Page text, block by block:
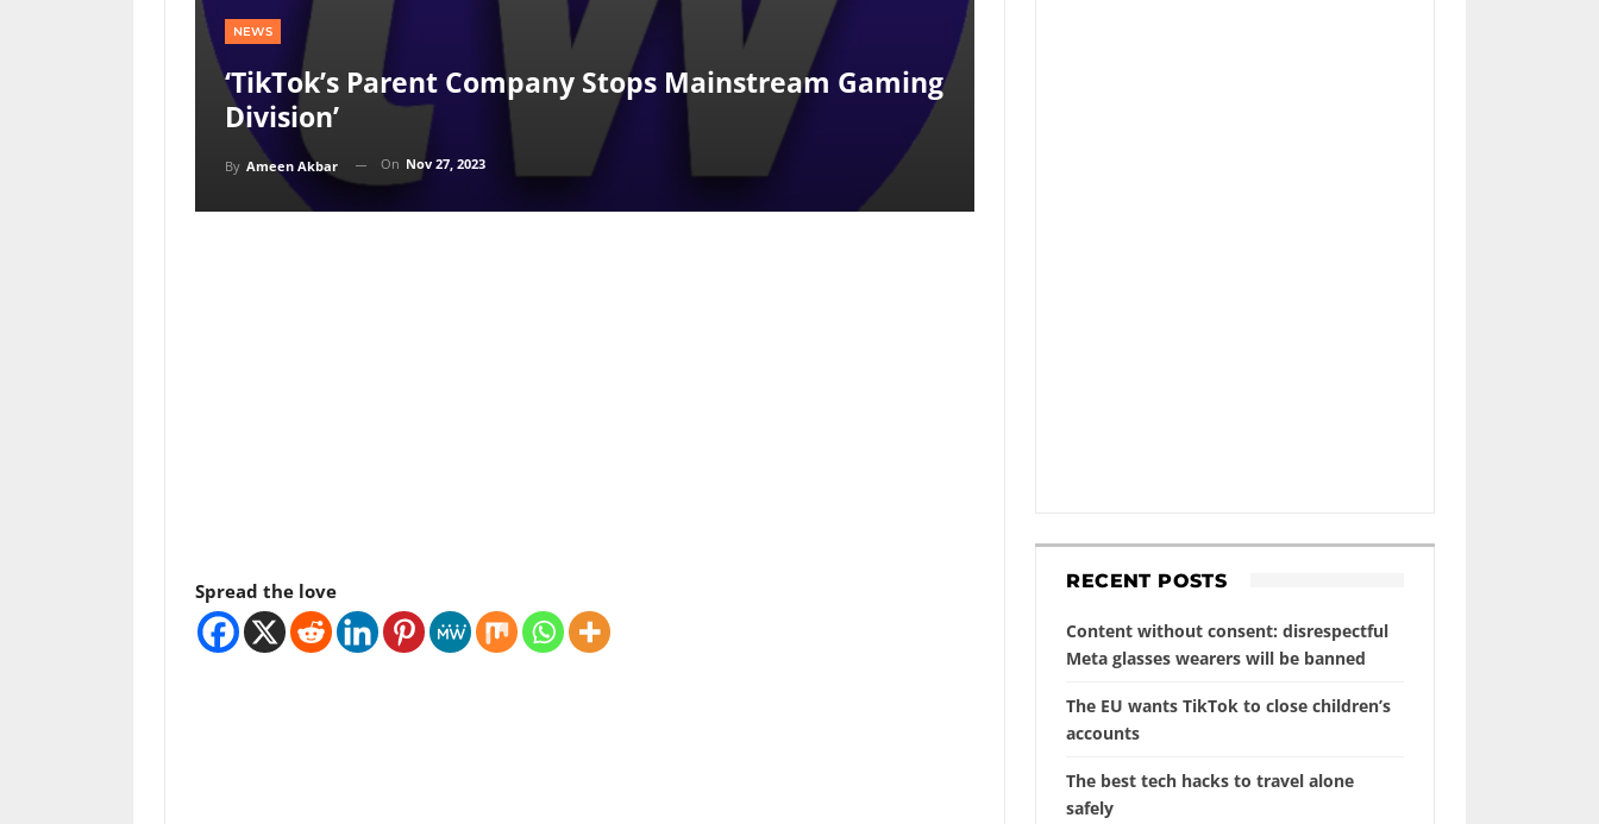
NEWS
‘TikTok’s Parent Company Stops Mainstream Gaming
Division’
By Ameen Akbar On Nov 27, 2023
Spread the love RECENT POSTS
Content without consent: disrespectful
Meta glasses wearers will be banned
The EU wants TikTok to close children’s
accounts
The best tech hacks to travel alone
safely